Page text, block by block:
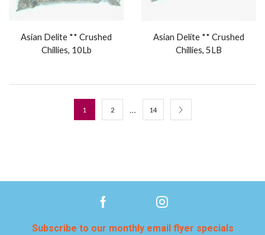
Asian Delite ** Crushed
Chillies, 10Lb
Asian Delite ** Crushed
Chillies, 5LB
1 2 … 14
Subscribe to our monthly email flyer specials